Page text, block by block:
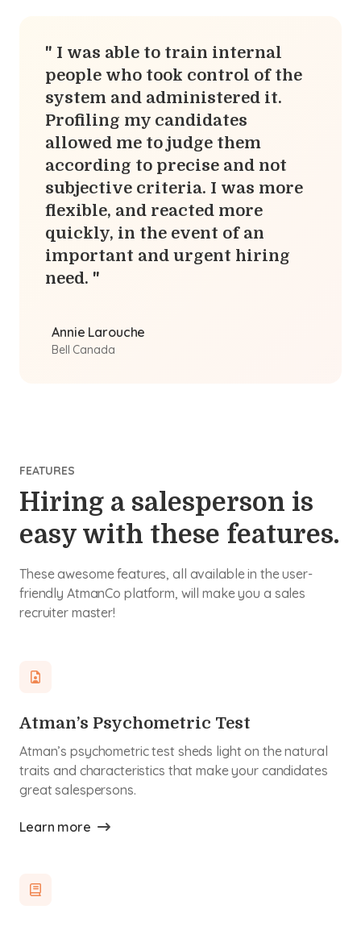
I was able to train internal
people who took control of the
system and administered it.
Profiling my candidates
allowed me to judge them
according to precise and not
subjective criteria. I was more
flexible, and reacted more
quickly, in the event of an
important and urgent hiring
need.
Annie Larouche
Bell Canada
FEATURES
Hiring a salesperson is
easy with these features.
These awesome features, all available in the user-
friendly AtmanCo platform, will make you a sales
recruiter master!
Atman’s Psychometric Test
Atman’s psychometric test sheds light on the natural
traits and characteristics that make your candidates
great salespersons.
Learn more